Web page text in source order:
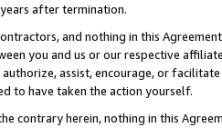
after termination.
and nothing in this
you and us or our respective
assist, encourage, or
to have taken the action yourself.
contrary herein, nothing in this